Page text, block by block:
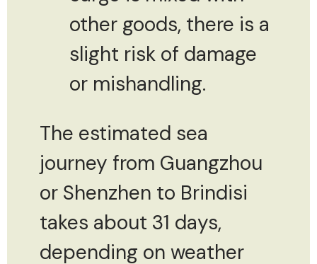
other goods, there is a
slight risk of damage
or mishandling.
The estimated sea
journey from Guangzhou
or Shenzhen to Brindisi
takes about 31 days,
depending on weather